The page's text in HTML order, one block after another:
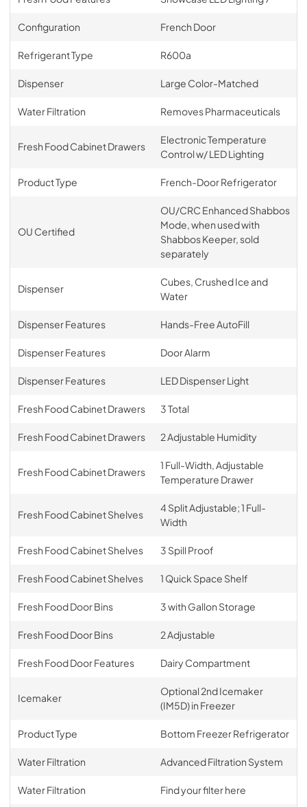
Configuration French Door
Refrigerant Type R600a
Dispenser Large Color-Matched
Water Filtration Removes Pharmaceuticals
Fresh Food Cabinet Drawers
Electronic Temperature
Control w/ LED Lighting
Product Type French-Door Refrigerator
OU Certified
OU/CRC Enhanced Shabbos
Mode, when used with
Shabbos Keeper, sold
separately
Dispenser
Cubes, Crushed Ice and
Water
Dispenser Features Hands-Free AutoFill
Dispenser Features Door Alarm
Dispenser Features LED Dispenser Light
Fresh Food Cabinet Drawers 3 Total
Fresh Food Cabinet Drawers 2 Adjustable Humidity
Fresh Food Cabinet Drawers
1 Full-Width, Adjustable
Temperature Drawer
Fresh Food Cabinet Shelves
4 Split Adjustable; 1 Full-
Width
Fresh Food Cabinet Shelves 3 Spill Proof
Fresh Food Cabinet Shelves 1 Quick Space Shelf
Fresh Food Door Bins 3 with Gallon Storage
Fresh Food Door Bins 2 Adjustable
Fresh Food Door Features Dairy Compartment
Icemaker
Optional 2nd Icemaker
(IM5D) in Freezer
Product Type Bottom Freezer Refrigerator
Water Filtration Advanced Filtration System
Water Filtration Find your filter here